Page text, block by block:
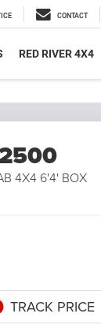
CONTACT
RED RIVER 4X4
4X4 6'4' BOX